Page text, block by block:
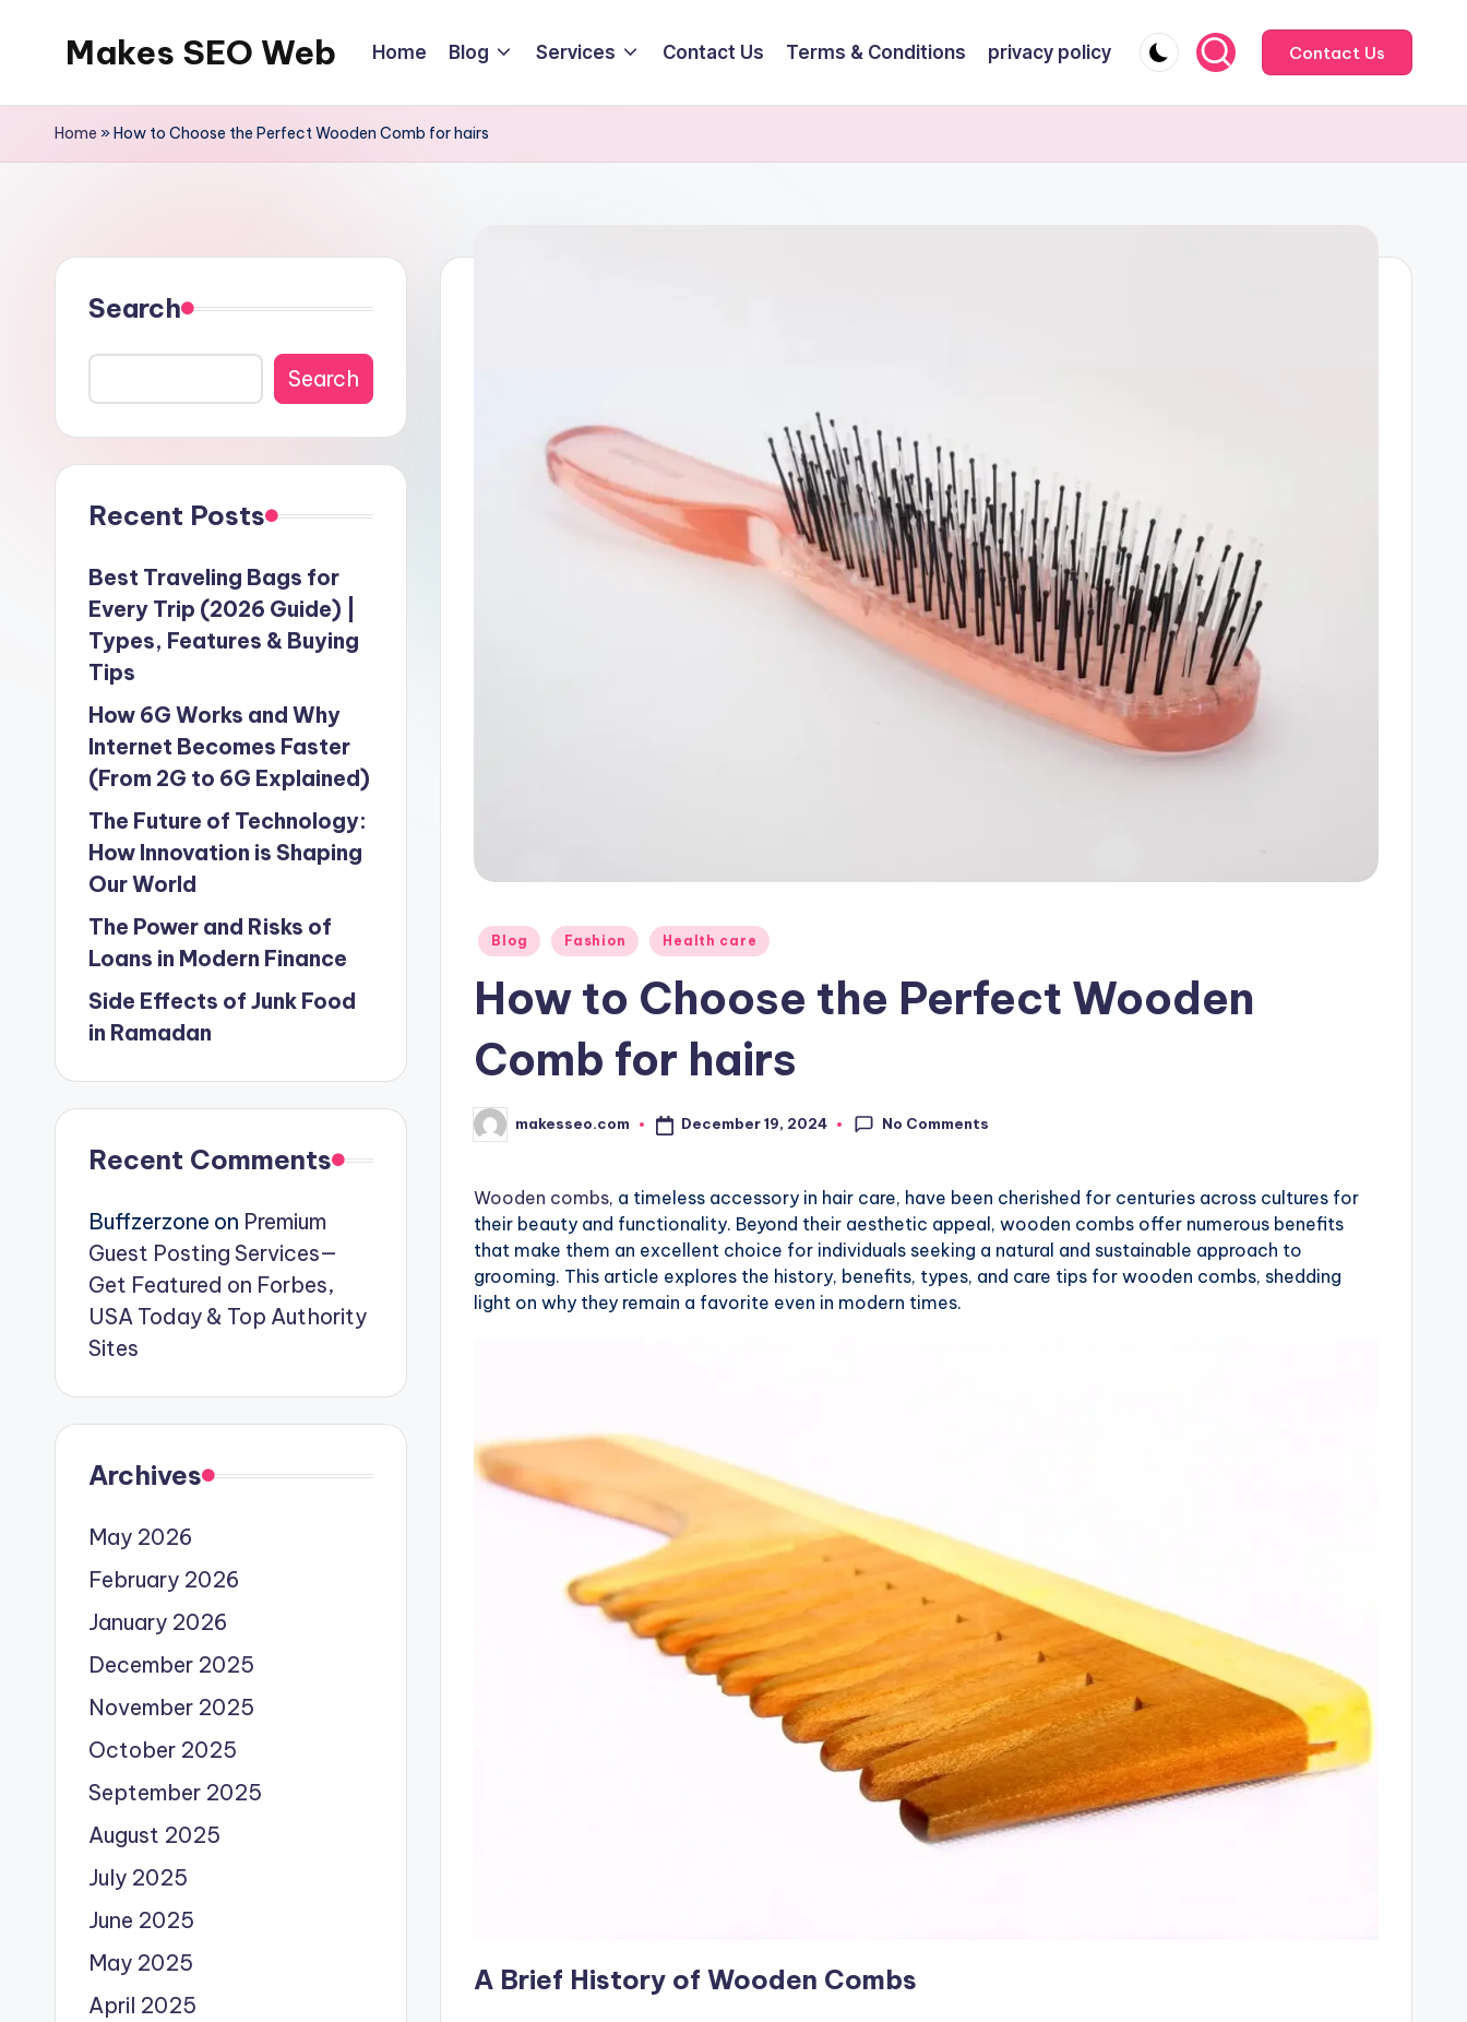
content
Makes SEO Web
Your
Business
Home Blog Services Contact Us Terms & Conditions privacy policy Contact Us
Home »How to Choose the Perfect Wooden Comb for hairs
Posted
in
Blog Fashion Health care
How to Choose the Perfect Wooden
Comb for hairs
Posted
by
makesseo.com December 19, 2024 No Comments
Wooden combs, a timeless accessory in hair care, have been cherished for centuries across cultures for
their beauty and functionality. Beyond their aesthetic appeal, wooden combs offer numerous benefits
that make them an excellent choice for individuals seeking a natural and sustainable approach to
grooming. This article explores the history, benefits, types, and care tips for wooden combs, shedding
light on why they remain a favorite even in modern times.
A Brief History of Wooden Combs
Search
Search
Recent Posts
Best Traveling Bags for
Every Trip (2026 Guide) |
Types, Features & Buying
Tips
How 6G Works and Why
Internet Becomes Faster
(From 2G to 6G Explained)
The Future of Technology:
How Innovation is Shaping
Our World
The Power and Risks of
Loans in Modern Finance
Side Effects of Junk Food
in Ramadan
Recent Comments
Buffzerzone on Premium
Guest Posting Services—
Get Featured on Forbes,
USA Today & Top Authority
Sites
Archives
May 2026
February 2026
January 2026
December 2025
November 2025
October 2025
September 2025
August 2025
July 2025
June 2025
May 2025
April 2025